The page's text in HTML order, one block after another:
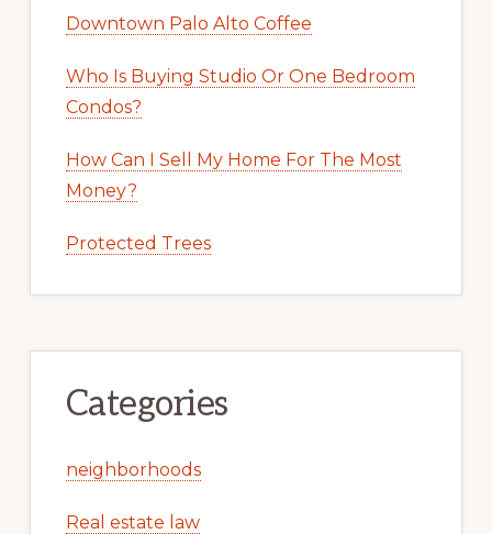
Downtown Palo Alto Coffee
Who Is Buying Studio Or One Bedroom
Condos?
How Can I Sell My Home For The Most
Money?
Protected Trees
Categories
neighborhoods
Real estate law